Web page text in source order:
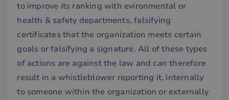
to improve its ranking with evironmental or
health & safety departments, falsifying
certificates that the organization meets certain
goals or falsifying a signature. All of these types
of actions are against the law and can therefore
result in a whistleblower reporting it, internally
to someone within the organization or externally